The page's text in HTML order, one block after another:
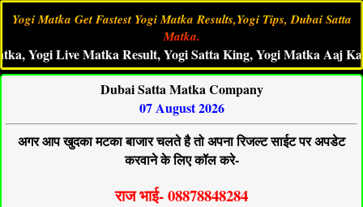
Yogi Matka Get Fastest Yogi Matka Results,Yogi Tips, Dubai Satta
Matka.
Matka Result, Yogi Satta King, Yogi Matka Aaj Ka
Dubai Satta Matka Company
07 August 2026
अगर आप खुदका मटका बाजार चलते है तो अपना रिजल्ट साईट पर अपडेट
करवाने के लिए कॉल करे-
राज भाई- 08878848284